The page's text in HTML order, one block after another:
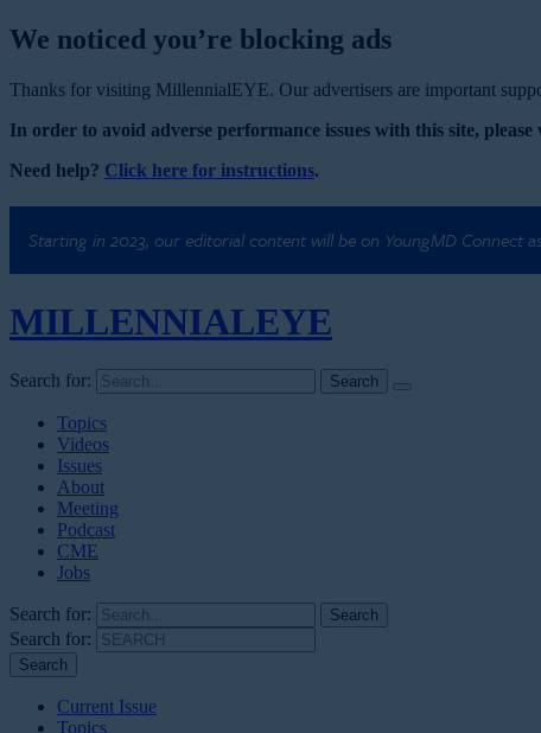
We noticed you’re blocking ads
Thanks for visiting MillennialEYE. Our advertisers are important
In order to avoid adverse performance issues with this site,
Need help? Click here for instructions.
Starting in 2023, our editorial content will be on YoungMD Connect
MILLENNIALEYE
Search for:
Topics
Videos
Issues
About
Meeting
Podcast
CME
Jobs
Search for:
Search for:
Current Issue
Topics